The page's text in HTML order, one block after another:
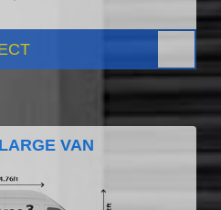
VAN